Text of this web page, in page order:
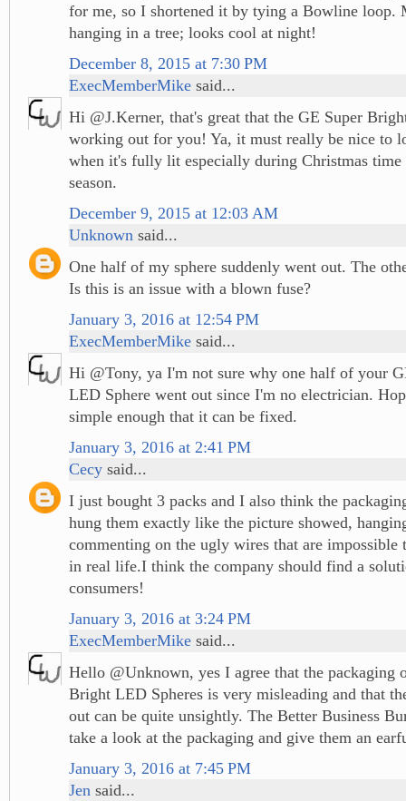
for me, so I shortened it by tying a Bowline loop.
hanging in a tree; looks cool at night!
December 8, 2015 at 7:30 PM
ExecMemberMike said...
Hi @J.Kerner, that's great that the GE Super
working out for you! Ya, it must really be nice to
when it's fully lit especially during Christmas time
season.
December 9, 2015 at 12:03 AM
Unknown said...
One half of my sphere suddenly went out. The
Is this is an issue with a blown fuse?
January 3, 2016 at 12:54 PM
ExecMemberMike said...
Hi @Tony, ya I'm not sure why one half of your
LED Sphere went out since I'm no electrician.
simple enough that it can be fixed.
January 3, 2016 at 2:41 PM
Cecy said...
I just bought 3 packs and I also think the
hung them exactly like the picture showed,
commenting on the ugly wires that are impossible
in real life.I think the company should find a
consumers!
January 3, 2016 at 3:24 PM
ExecMemberMike said...
Hello @Unknown, yes I agree that the packaging
Bright LED Spheres is very misleading and that
out can be quite unsightly. The Better Business
take a look at the packaging and give them an
January 3, 2016 at 7:45 PM
Jen said...